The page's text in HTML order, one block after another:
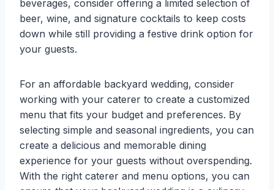
beverages, consider offering a limited selection of
beer, wine, and signature cocktails to keep costs
down while still providing a festive drink option for
your guests.
For an affordable backyard wedding, consider
working with your caterer to create a customized
menu that fits your budget and preferences. By
selecting simple and seasonal ingredients, you can
create a delicious and memorable dining
experience for your guests without overspending.
With the right caterer and menu options, you can